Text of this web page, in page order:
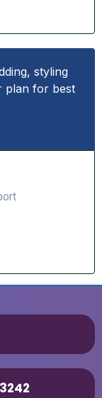
styling
plan for best